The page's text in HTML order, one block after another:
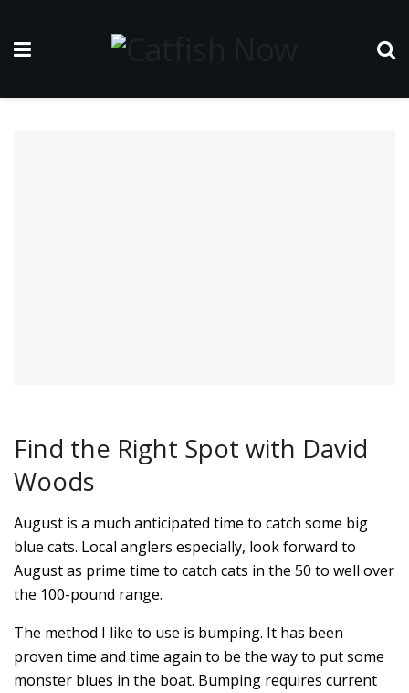
Find the Right Spot with David
Woods
August is a much anticipated time to catch some big
blue cats. Local anglers especially, look forward to
August as prime time to catch cats in the 50 to well over
the 100-pound range.
The method I like to use is bumping. It has been
proven time and time again to be the way to put some
monster blues in the boat. Bumping requires current